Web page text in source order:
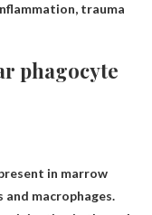
trauma
phagocyte
in marrow
macrophages.